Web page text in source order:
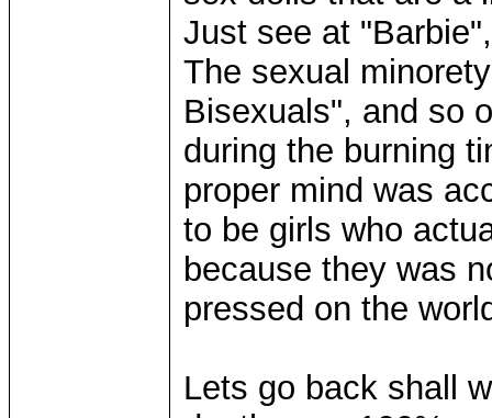
Just see at
The sexual
Bisexuals", and so
during the burning
proper mind was
to be girls who
because they was
pressed on the
Lets go back shall